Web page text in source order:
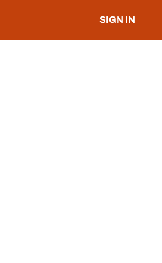
SIGN IN